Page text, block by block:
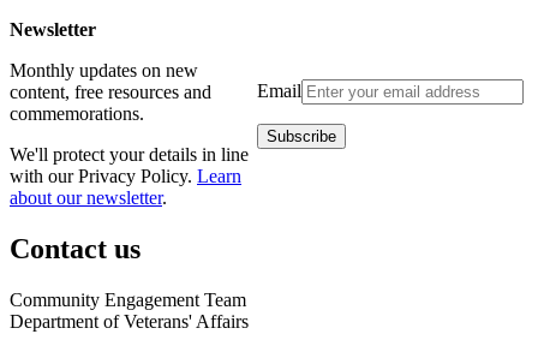
Newsletter
Email
Monthly updates on new
content, free resources and
commemorations.
We'll protect your details in line
with our Privacy Policy. Learn
about our newsletter.
Contact us
Community Engagement Team
Department of Veterans' Affairs